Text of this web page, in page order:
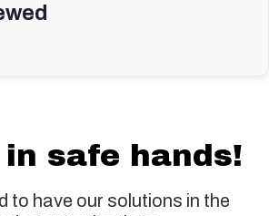
safe hands!
to have our solutions in the